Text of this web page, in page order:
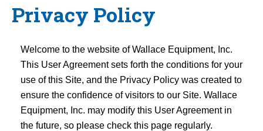
Privacy Policy
Welcome to the website of Wallace Equipment, Inc.
This User Agreement sets forth the conditions for your
use of this Site, and the Privacy Policy was created to
ensure the confidence of visitors to our Site. Wallace
Equipment, Inc. may modify this User Agreement in
the future, so please check this page regularly.